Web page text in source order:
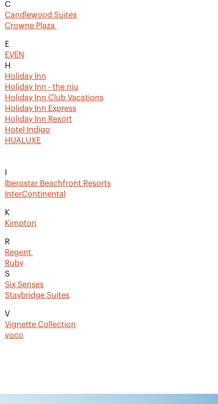
C
Candlewood Suites
Crowne Plaza
E
EVEN
H
Holiday Inn
Holiday Inn - the niu
Holiday Inn Club Vacations
Holiday Inn Express
Holiday Inn Resort
Hotel Indigo
HUALUXE
Iberostar Beachfront Resorts
InterContinental
K
Kimpton
R
Regent
Ruby
S
Six Senses
Staybridge Suites
V
Vignette Collection
voco